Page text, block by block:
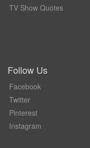
TV Show Quotes
Follow Us
Facebook
Twitter
Pinterest
Instagram